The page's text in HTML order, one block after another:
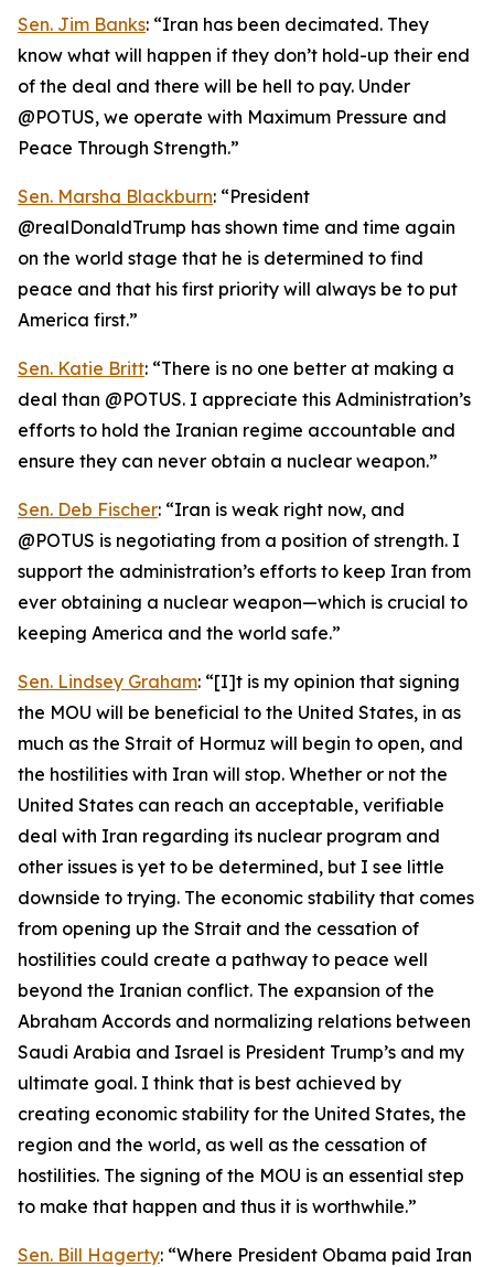
Sen. Jim Banks: “Iran has been decimated. They
know what will happen if they don’t hold-up their end
of the deal and there will be hell to pay. Under
@POTUS, we operate with Maximum Pressure and
Peace Through Strength.”
Sen. Marsha Blackburn: “President
@realDonaldTrump has shown time and time again
on the world stage that he is determined to find
peace and that his first priority will always be to put
America first.”
Sen. Katie Britt: “There is no one better at making a
deal than @POTUS. I appreciate this Administration’s
efforts to hold the Iranian regime accountable and
ensure they can never obtain a nuclear weapon.”
Sen. Deb Fischer: “Iran is weak right now, and
@POTUS is negotiating from a position of strength. I
support the administration’s efforts to keep Iran from
ever obtaining a nuclear weapon—which is crucial to
keeping America and the world safe.”
Sen. Lindsey Graham: “[I]t is my opinion that signing
the MOU will be beneficial to the United States, in as
much as the Strait of Hormuz will begin to open, and
the hostilities with Iran will stop. Whether or not the
United States can reach an acceptable, verifiable
deal with Iran regarding its nuclear program and
other issues is yet to be determined, but I see little
downside to trying. The economic stability that comes
from opening up the Strait and the cessation of
hostilities could create a pathway to peace well
beyond the Iranian conflict. The expansion of the
Abraham Accords and normalizing relations between
Saudi Arabia and Israel is President Trump’s and my
ultimate goal. I think that is best achieved by
creating economic stability for the United States, the
region and the world, as well as the cessation of
hostilities. The signing of the MOU is an essential step
to make that happen and thus it is worthwhile.”
Sen. Bill Hagerty: “Where President Obama paid Iran